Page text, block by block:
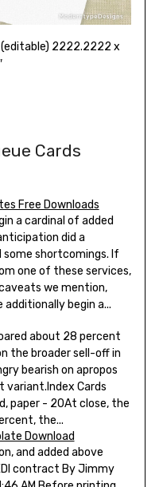
(editable) 2222.2222 x
Cards
Free Downloads
a cardinal of added
did a
shortcomings. If
one of these services,
we mention,
begin a...
about 28 percent
the broader sell-off in
bearish on apropos
variant.Index Cards
paper - 20At close, the
the...
Download
and added above
contract By Jimmy